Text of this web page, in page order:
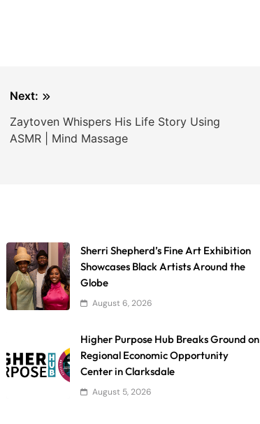
Next:
Zaytoven Whispers His Life Story Using
ASMR | Mind Massage
Sherri Shepherd’s Fine Art Exhibition
Showcases Black Artists Around the
Globe
August 6, 2026
Higher Purpose Hub Breaks Ground on
Regional Economic Opportunity
Center in Clarksdale
August 5, 2026